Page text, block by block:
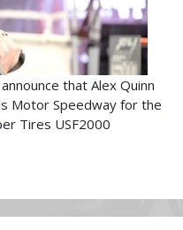
that Alex Quinn
Motor Speedway for the
Tires USF2000